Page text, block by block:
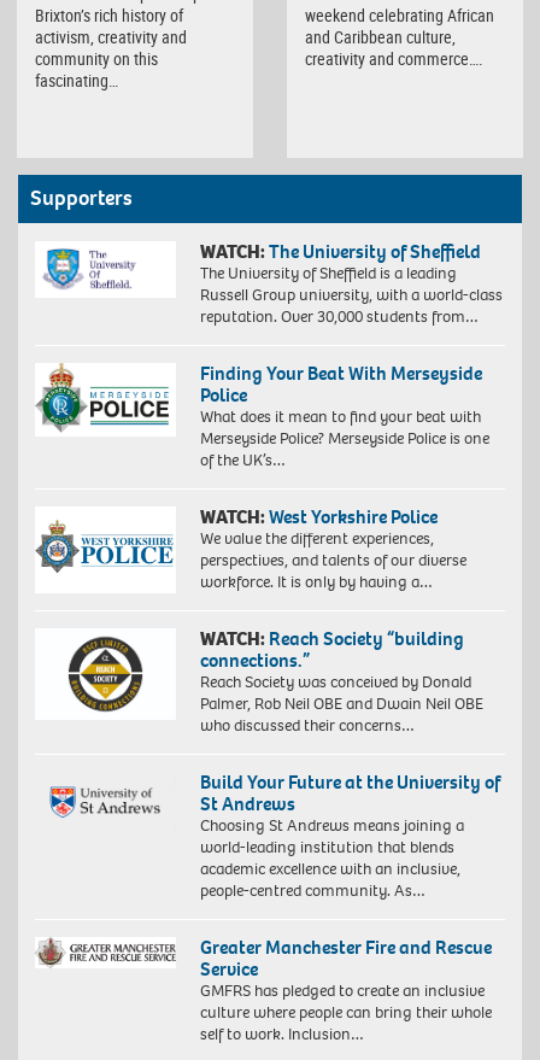
Brixton’s rich history of
activism, creativity and
community on this
fascinating…
weekend celebrating African
and Caribbean culture,
creativity and commerce….
Supporters
WATCH:The University of Sheffield
The University of Sheffield is a leading
Russell Group university, with a world-class
reputation. Over 30,000 students from…
Finding Your Beat With Merseyside
Police
What does it mean to find your beat with
Merseyside Police? Merseyside Police is one
of the UK’s…
WATCH:West Yorkshire Police
We value the different experiences,
perspectives, and talents of our diverse
workforce. It is only by having a…
WATCH: Reach Society “building
connections.”
Reach Society was conceived by Donald
Palmer, Rob Neil OBE and Dwain Neil OBE
who discussed their concerns…
Build Your Future at the University of
St Andrews
Choosing St Andrews means joining a
world-leading institution that blends
academic excellence with an inclusive,
people-centred community. As…
Greater Manchester Fire and Rescue
Service
GMFRS has pledged to create an inclusive
culture where people can bring their whole
self to work. Inclusion…